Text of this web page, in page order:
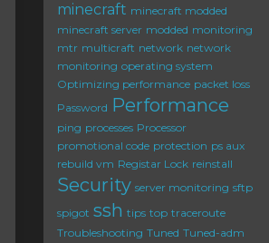
minecraft minecraft modded
minecraft server modded monitoring
mtr multicraft network network
monitoring operating system
Optimizing performance packet loss
Password Performance
ping processes Processor
promotional code protection ps aux
rebuild vm Registar Lock reinstall
Security server monitoring sftp
spigot ssh tips top traceroute
Troubleshooting Tuned Tuned-adm